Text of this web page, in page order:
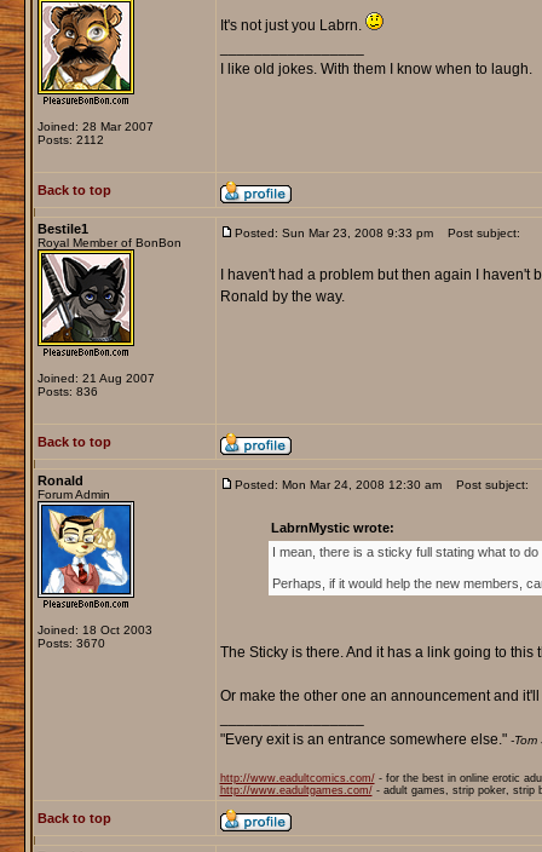
Joined: 28 Mar 2007
Posts: 2112
It's not just you Labrn.
I like old jokes. With them I know when to laugh.
Back to top
Bestile1
Royal Member of BonBon
Joined: 21 Aug 2007
Posts: 836
Posted: Sun Mar 23, 2008 9:33 pm Post subject:
I haven't had a problem but then again I
Ronald by the way.
Back to top
Ronald
Forum Admin
Joined: 18 Oct 2003
Posts: 3670
Posted: Mon Mar 24, 2008 12:30 am Post subject:
LabrnMystic wrote:
I mean, there is a sticky full stating what to
Perhaps, if it would help the new members,
The Sticky is there. And it has a link going to
Or make the other one an announcement and
"Every exit is an entrance somewhere else." -Tom
http://www.eadultcomics.com/- for the best in online erotic
http://www.eadultgames.com/- adult games, strip poker, strip
Back to top